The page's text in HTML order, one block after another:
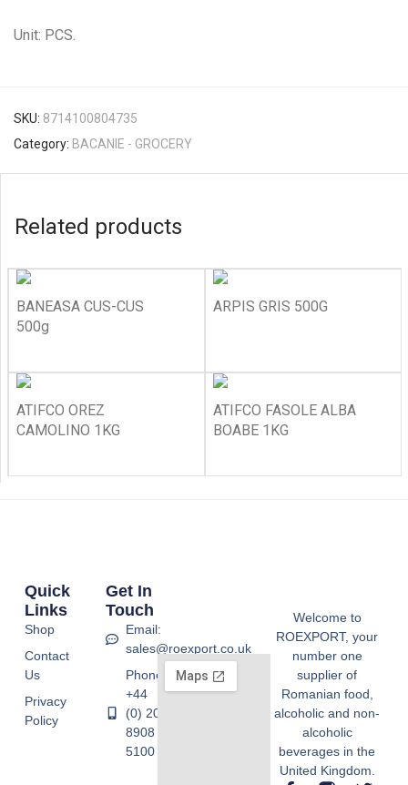
Unit: PCS.
SKU: 8714100804735
Category: BACANIE - GROCERY
Related products
BANEASA CUS-CUS
500g
ARPIS GRIS 500G
ATIFCO OREZ
CAMOLINO 1KG
ATIFCO FASOLE ALBA
BOABE 1KG
Welcome to
ROEXPORT, your
number one
supplier of
Romanian food,
alcoholic and non-
alcoholic
beverages in the
United Kingdom.
Quick
Links
Shop
Contact
Us
Privacy
Policy
Get In
Touch
Email:
sales@roexport.co.uk
Phone:
+44
(0) 20
8908
5100